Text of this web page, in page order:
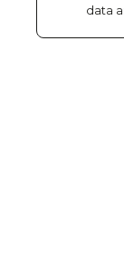
data